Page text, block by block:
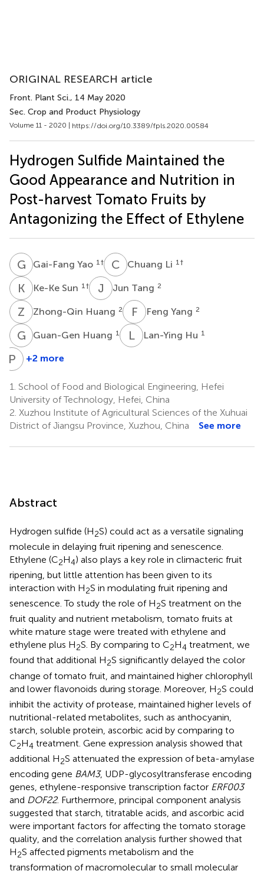
ORIGINAL RESEARCH article
Front. Plant Sci., 14 May 2020
Sec. Crop and Product Physiology
Volume 11 - 2020 | https://doi.org/10.3389/fpls.2020.00584
Hydrogen Sulfide Maintained the
Good Appearance and Nutrition in
Post-harvest Tomato Fruits by
Antagonizing the Effect of Ethylene
G YGai-Fang Yao 1 † C LChuang Li 1 †
K S Ke-Ke Sun 1 † J TJun Tang 2
Z HZhong-Qin Huang 2 F Y Feng Yang 2
G HGuan-Gen Huang 1 LHLan-Ying Hu 1
P J Peng
3
+2 more
1. School of Food and Biological Engineering, Hefei
University of Technology, Hefei, China
2. Xuzhou Institute of Agricultural Sciences of the Xuhuai
District of Jiangsu Province, Xuzhou, China
See more
Abstract
Hydrogen sulfide (H2S) could act as a versatile signaling
molecule in delaying fruit ripening and senescence.
Ethylene (C2H4) also plays a key role in climacteric fruit
ripening, but little attention has been given to its
interaction with H2S in modulating fruit ripening and
senescence. To study the role of H2S treatment on the
fruit quality and nutrient metabolism, tomato fruits at
white mature stage were treated with ethylene and
ethylene plus H2S. By comparing to C2H4 treatment, we
found that additional H2S significantly delayed the color
change of tomato fruit, and maintained higher chlorophyll
and lower flavonoids during storage. Moreover, H2S could
inhibit the activity of protease, maintained higher levels of
nutritional-related metabolites, such as anthocyanin,
starch, soluble protein, ascorbic acid by comparing to
C2H4 treatment. Gene expression analysis showed that
additional H2S attenuated the expression of beta-amylase
encoding gene BAM3, UDP-glycosyltransferase encoding
genes, ethylene-responsive transcription factor ERF003
and DOF22. Furthermore, principal component analysis
suggested that starch, titratable acids, and ascorbic acid
were important factors for affecting the tomato storage
quality, and the correlation analysis further showed that
H2S affected pigments metabolism and the
transformation of macromolecular to small molecular